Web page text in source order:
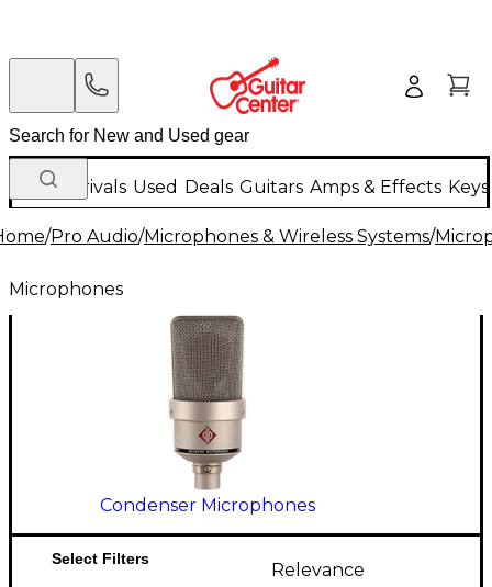
New Arrivals Used Deals Guitars Amps & Effects
/Pro Audio/Microphones & Wireless Systems/
Microphones
Condenser Microphones
Select Filters
Relevance